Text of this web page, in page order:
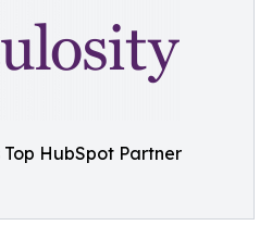
HubSpot Partner